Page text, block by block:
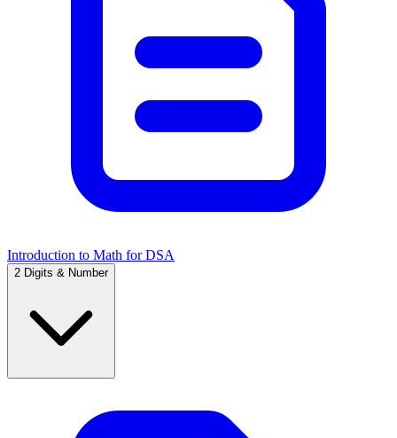
Introduction to Math for DSA
2 Digits & Number